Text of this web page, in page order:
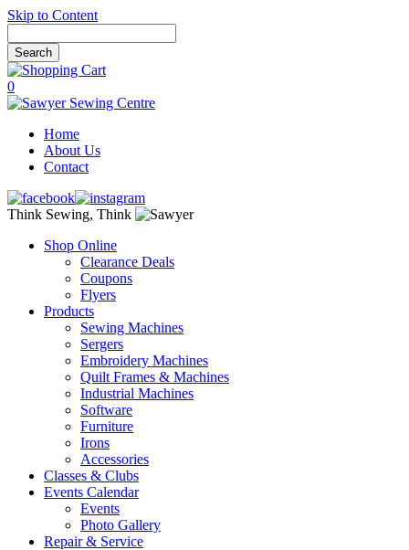
Skip to Content
0
Home
About Us
Contact
Think Sewing, Think
Shop Online
Clearance Deals
Coupons
Flyers
Products
Sewing Machines
Sergers
Embroidery Machines
Quilt Frames & Machines
Industrial Machines
Software
Furniture
Irons
Accessories
Classes & Clubs
Events Calendar
Events
Photo Gallery
Repair & Service